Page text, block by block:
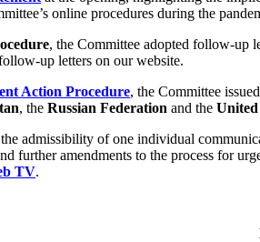
online procedures during the
, the Committee adopted follow-up
up letters on our website.
Action Procedure, the Committee
, the Russian Federation and the United
admissibility of one individual
further amendments to the process for
TV.